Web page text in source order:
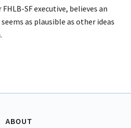
SF executive, believes an
as plausible as other ideas
ABOUT